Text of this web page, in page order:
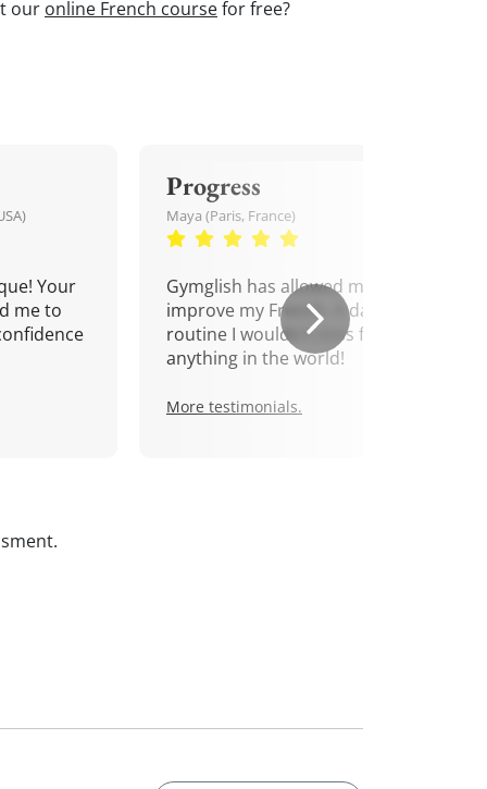
our online French coursefor free?
Your
me to
Progress
Maya (Paris, France)
Gymglish has allowed me to
improve my French. A daily
routine I wouldn't miss for
anything in the world!
More testimonials.